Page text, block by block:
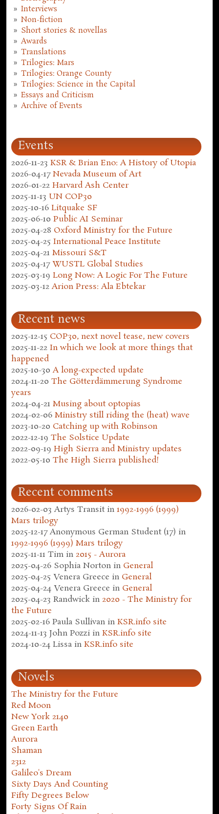
Interviews
Non-fiction
Short stories & novellas
Awards
Translations
Trilogies: Mars
Trilogies: Orange County
Trilogies: Science in the Capital
Essays and Criticism
Archive of Events
Events
2026-11-23 KSR & Brian Eno: A History of Utopia
2026-04-17 Nevada Museum of Art
2026-01-22 Harvard Ash Center
2025-11-13 UN COP30
2025-10-16 Litquake SF
2025-06-10 Public AI Seminar
2025-04-28 Oxford Ministry for the Future
2025-04-25 International Peace Institute
2025-04-21 Missouri S&T
2025-04-17 WUSTL Global Studies
2025-03-19 Long Now: A Logic For The Future
2025-03-12 Arion Press: Ala Ebtekar
Recent news
2025-12-15 COP30, next novel tease, new covers
2025-11-22 In which we look at more things that
happened
2025-10-30 A long-expected update
2024-11-20 The Götterdämmerung Syndrome
years
2024-04-21 Musing about optopias
2024-02-06 Ministry still riding the (heat) wave
2023-10-20 Catching up with Robinson
2022-12-19 The Solstice Update
2022-09-19 High Sierra and Ministry updates
2022-05-10 The High Sierra published!
Recent comments
2026-02-03 Artys Transit in1992-1996 (1999)
Mars trilogy
2025-12-17 Anonymous German Student (17) in
1992-1996 (1999) Mars trilogy
2025-11-11 Tim in2015 - Aurora
2025-04-26 Sophia Norton in General
2025-04-25 Venera Greece in General
2025-04-24 Venera Greece in General
2025-04-23 Randwick in2020 - The Ministry for
the Future
2025-02-16 Paula Sullivan inKSR.info site
2024-11-13 John Pozzi inKSR.info site
2024-10-24 Lissa inKSR.info site
Novels
The Ministry for the Future
Red Moon
New York 2140
Green Earth
Aurora
Shaman
2312
Galileo's Dream
Sixty Days And Counting
Fifty Degrees Below
Forty Signs Of Rain